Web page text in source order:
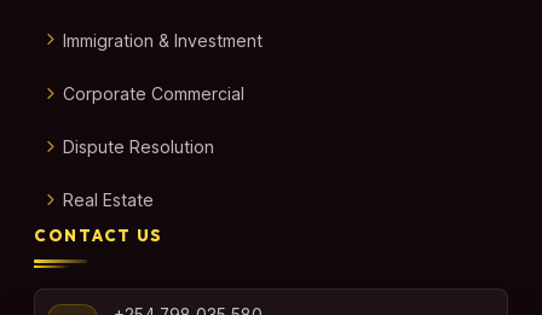
Immigration & Investment
Corporate Commercial
Dispute Resolution
Real Estate
CONTACT US